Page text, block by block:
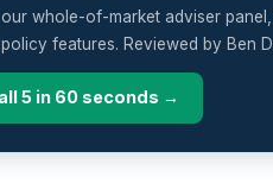
whole-of-market adviser
features. Reviewed by Ben
5 in 60 seconds →